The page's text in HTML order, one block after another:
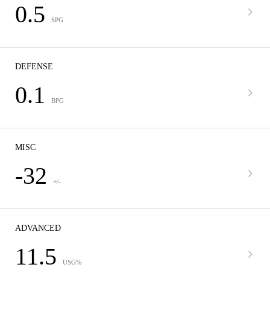
0.5 SPG
DEFENSE
0.1 BPG
MISC
-32 +/-
ADVANCED
11.5 USG%